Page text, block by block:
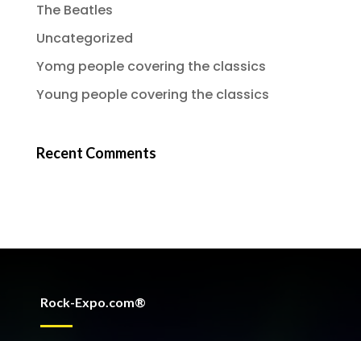
The Beatles
Uncategorized
Yomg people covering the classics
Young people covering the classics
Recent Comments
Rock-Expo.com®